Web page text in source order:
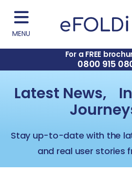
MENU
For a FREE
0800 915
Latest News,
Stay up-to-date with the
and real user stories